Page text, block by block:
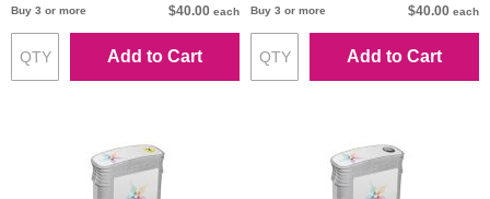
Buy 3 or more $40.00 each
Add to Cart
Buy 3 or more $40.00 each
Add to Cart